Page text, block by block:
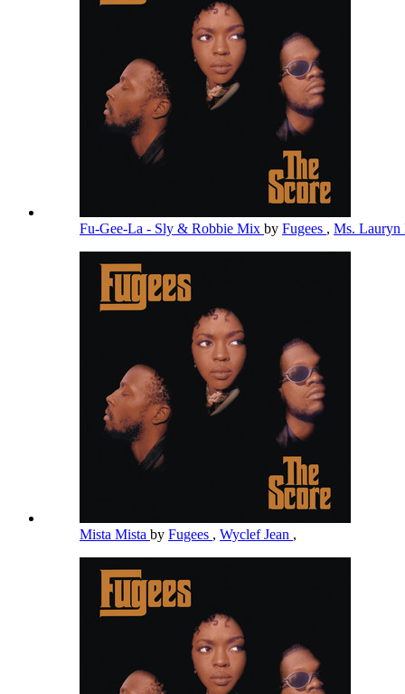
Fu-Gee-La - Sly & Robbie Mix by Fugees , Ms.
Mista Mista by Fugees , Wyclef Jean ,